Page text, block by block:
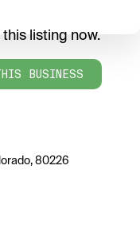
listing now.
BUSINESS
80226